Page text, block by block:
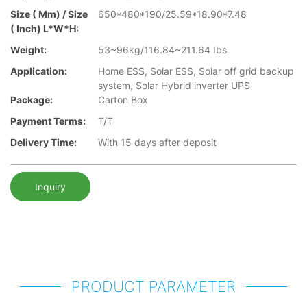
Size ( Mm) / Size
( Inch) L*W*H:
650*480*190/25.59*18.90*7.48
Weight:
53~96kg/116.84~211.64 Ibs
Application:
Home ESS, Solar ESS, Solar off grid backup
system, Solar Hybrid inverter UPS
Package:
Carton Box
Payment Terms:
T/T
Delivery Time:
With 15 days after deposit
Inquiry
PRODUCT PARAMETER